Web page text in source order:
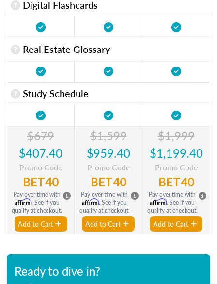
Digital Flashcards
Real Estate Glossary
Study Schedule
$679
$407.40
Promo Code
BET40
Pay over time with
Affirm. See if you
qualify at checkout.
Add to Cart
$1,599
$959.40
Promo Code
BET40
Pay over time with
Affirm. See if you
qualify at checkout.
Add to Cart
$1,999
$1,199.40
Promo Code
BET40
Pay over time with
Affirm. See if you
qualify at checkout.
Add to Cart
Ready to dive in?